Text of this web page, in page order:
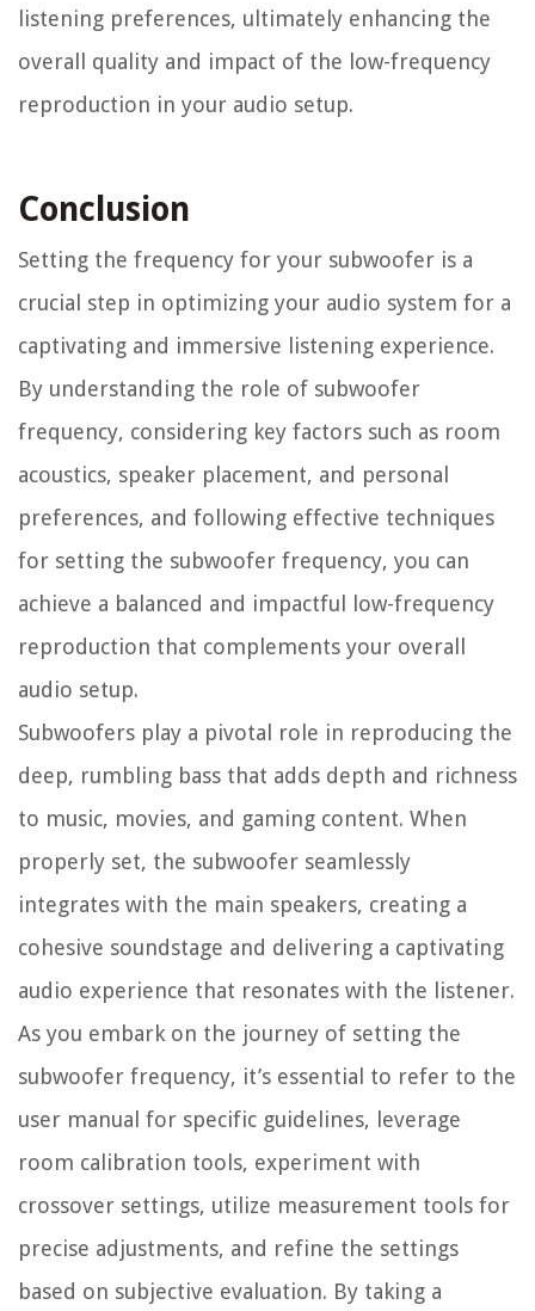
listening preferences, ultimately enhancing the
overall quality and impact of the low-frequency
reproduction in your audio setup.
Conclusion
Setting the frequency for your subwoofer is a
crucial step in optimizing your audio system for a
captivating and immersive listening experience.
By understanding the role of subwoofer
frequency, considering key factors such as room
acoustics, speaker placement, and personal
preferences, and following effective techniques
for setting the subwoofer frequency, you can
achieve a balanced and impactful low-frequency
reproduction that complements your overall
audio setup.
Subwoofers play a pivotal role in reproducing the
deep, rumbling bass that adds depth and richness
to music, movies, and gaming content. When
properly set, the subwoofer seamlessly
integrates with the main speakers, creating a
cohesive soundstage and delivering a captivating
audio experience that resonates with the listener.
As you embark on the journey of setting the
subwoofer frequency, it’s essential to refer to the
user manual for specific guidelines, leverage
room calibration tools, experiment with
crossover settings, utilize measurement tools for
precise adjustments, and refine the settings
based on subjective evaluation. By taking a